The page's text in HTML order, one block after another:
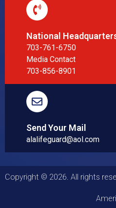
National
703-761-6750
Media Contact
703-856-8901
Send Your Mail
alalifeguard@aol.com
Copyright © 2026. All rights